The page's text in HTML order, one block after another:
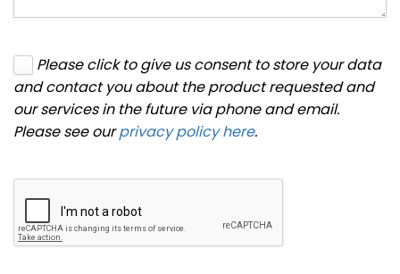
Please click to give us consent to store your data
and contact you about the product requested and
our services in the future via phone and email.
Please see ourprivacy policy here.